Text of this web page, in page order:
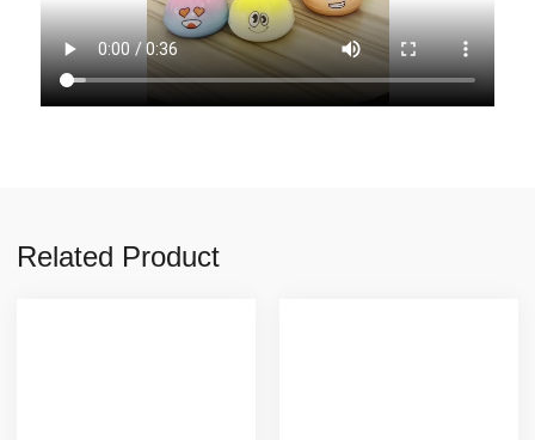
Related Product